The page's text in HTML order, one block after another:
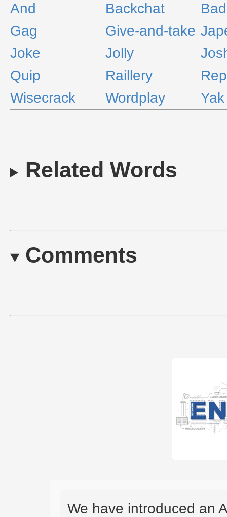
And Backchat
Gag
Give-and-take
Joke
Jolly
Quip
Raillery
Wisecrack
Wordplay Yak
Related Words
Comments
We have introduced an